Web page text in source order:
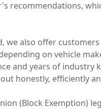
recommendations,
we also offer
on vehicle
and years of industry
honestly, efficiently
(Block Exemption)